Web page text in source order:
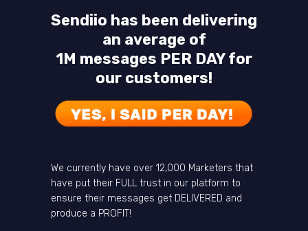
Sendiio has been delivering
an average of
1M messages PER DAY for
our customers!
We currently have over 12,000 Marketers that
have put their FULL trust in our platform to
ensure their messages get DELIVERED and
produce a PROFIT!